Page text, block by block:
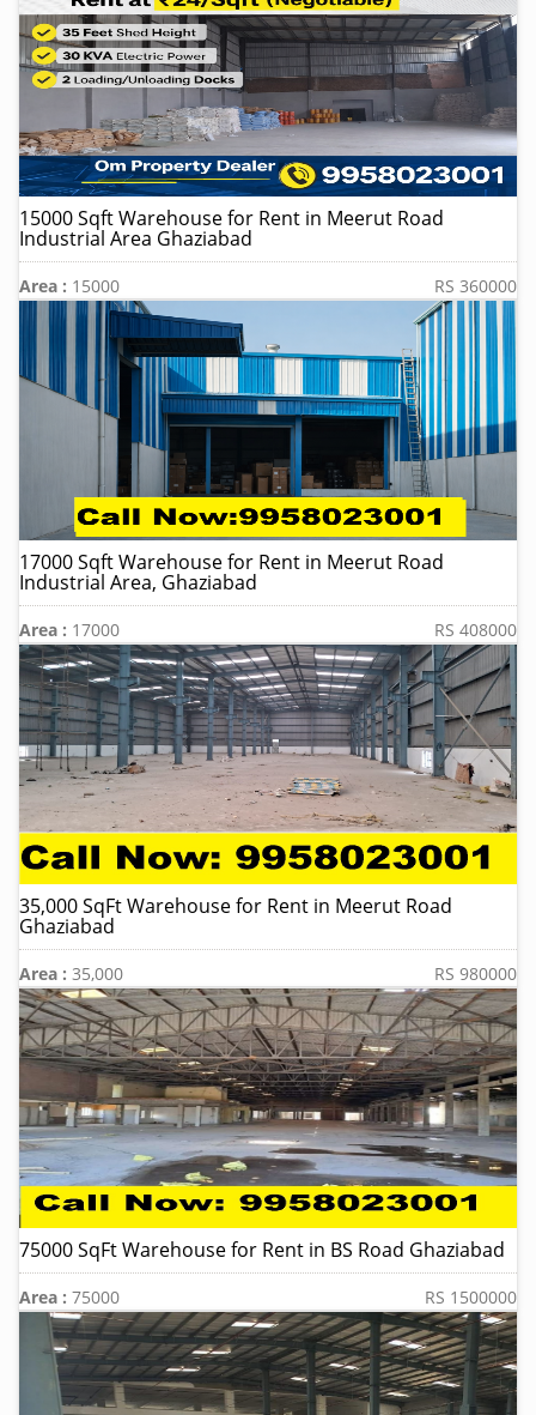
15000 Sqft Warehouse for Rent in Meerut Road
Industrial Area Ghaziabad
Area : 15000 RS 360000
17000 Sqft Warehouse for Rent in Meerut Road
Industrial Area, Ghaziabad
Area : 17000 RS 408000
35,000 SqFt Warehouse for Rent in Meerut Road
Ghaziabad
Area : 35,000 RS 980000
75000 SqFt Warehouse for Rent in BS Road Ghaziabad
Area : 75000 RS 1500000